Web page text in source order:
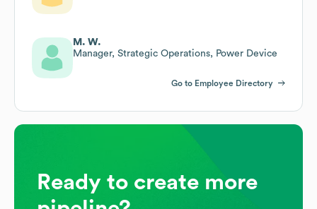
M. W.
Manager, Strategic Operations, Power Device
Go to Employee Directory
Ready to create more